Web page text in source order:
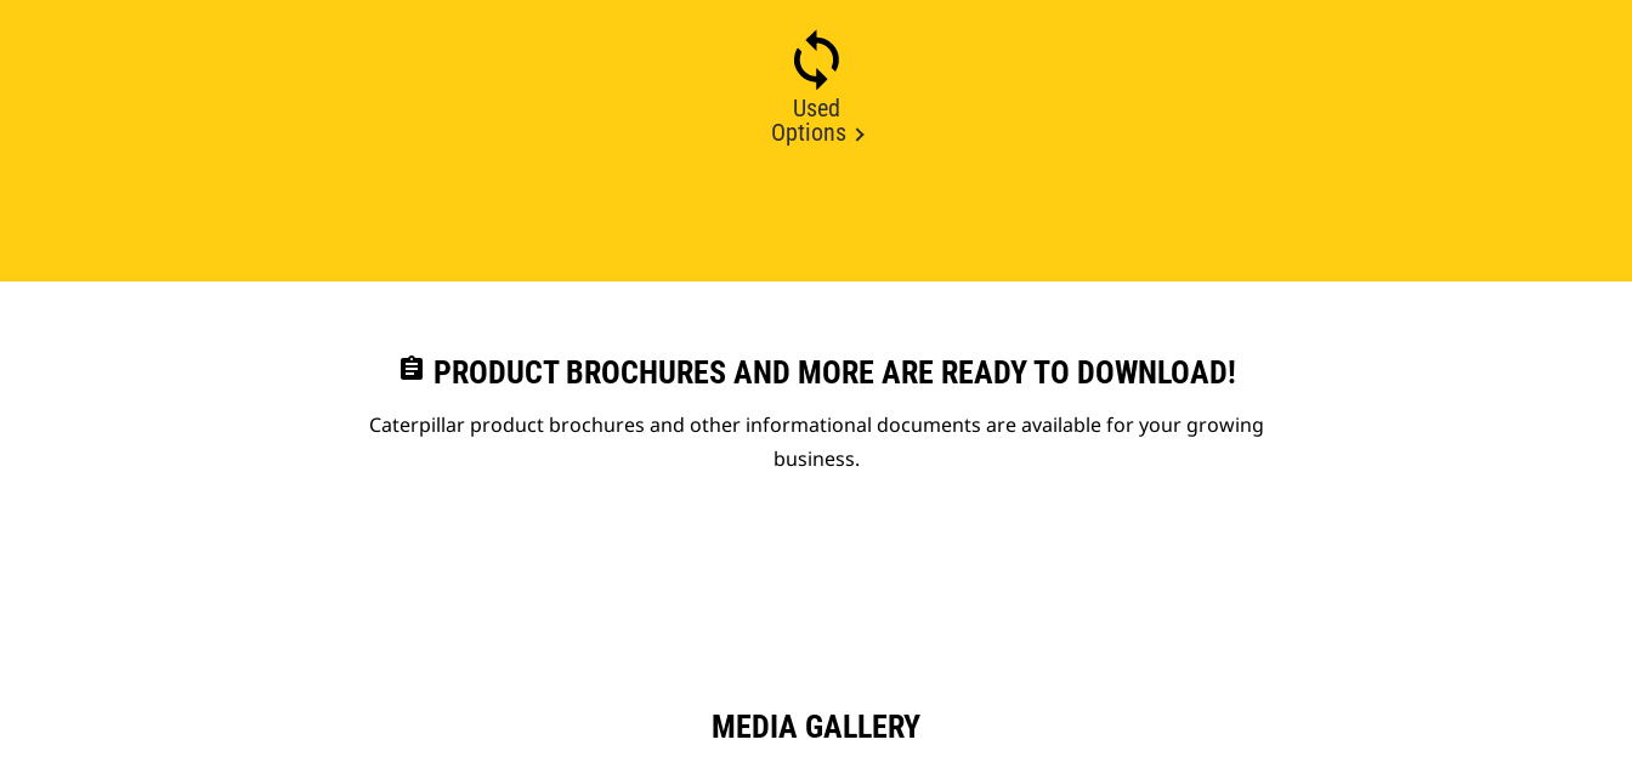
Used
Options
assignment PRODUCT BROCHURES AND MORE ARE READY TO DOWNLOAD!
Caterpillar product brochures and other informational documents are available for your growing
business.
MEDIA GALLERY